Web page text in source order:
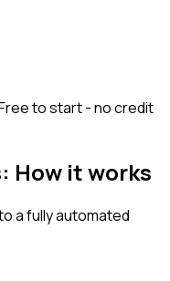
to start - no credit
How it works
a fully automated